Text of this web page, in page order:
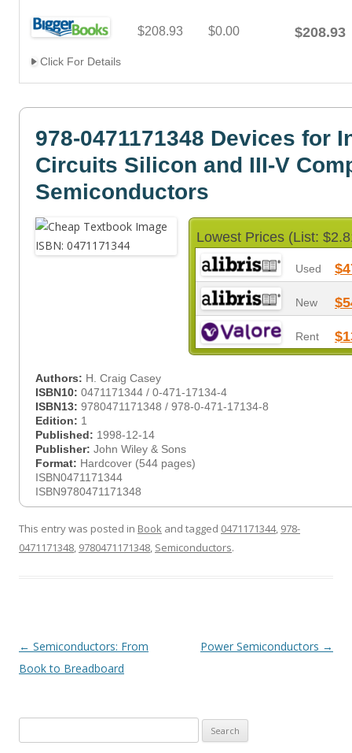
$208.93 $0.00 $208.93
Click For Details
978-0471171348 Devices for
Circuits Silicon and III-V
Semiconductors
Lowest Prices (List:
Used
New
Rent
Authors: H. Craig Casey
ISBN10: 0471171344 / 0-471-17134-4
ISBN13: 9780471171348 / 978-0-471-17134-8
Edition: 1
Published: 1998-12-14
Publisher: John Wiley & Sons
Format: Hardcover (544 pages)
ISBN0471171344
ISBN9780471171348
This entry was posted in Book and tagged 0471171344, 978-
0471171348, 9780471171348, Semiconductors.
Post
navigation
← Semiconductors: From
Book to Breadboard
Power Semiconductors →
for: